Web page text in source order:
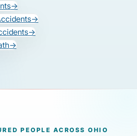
→
→
→
→
PEOPLE ACROSS OHIO